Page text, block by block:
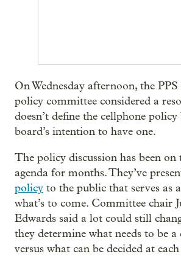
On Wednesday afternoon, the PPS
policy committee considered a
doesn’t define the cellphone
board’s intention to have one.
The policy discussion has been on
agenda for months. They’ve
policy to the public that serves as
what’s to come. Committee chair
Edwards said a lot could still
they determine what needs to be
versus what can be decided at